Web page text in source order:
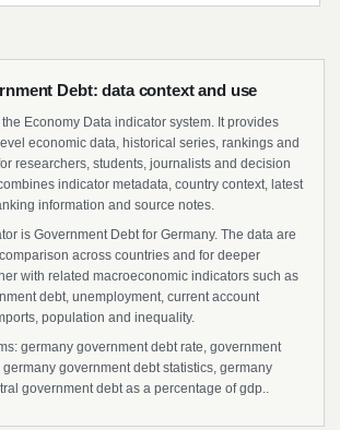
Debt: data context and use
Economy Data indicator system. It provides
economic data, historical series, rankings and
researchers, students, journalists and decision
indicator metadata, country context, latest
information and source notes.
is Government Debt for Germany. The data are
across countries and for deeper
with related macroeconomic indicators such as
debt, unemployment, current account
population and inequality.
germany government debt rate, government
government debt statistics, germany
government debt as a percentage of gdp..